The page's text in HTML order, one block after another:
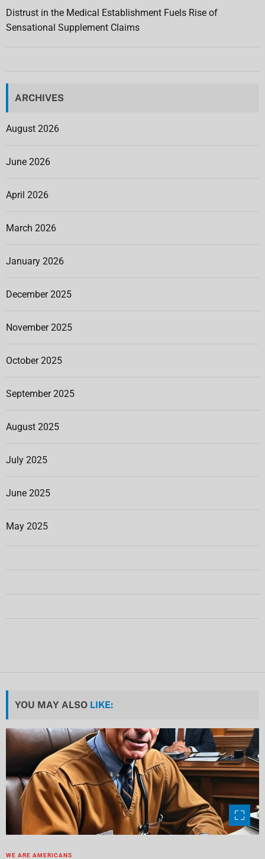
Distrust in the Medical Establishment Fuels Rise of
Sensational Supplement Claims
ARCHIVES
August 2026
June 2026
April 2026
March 2026
January 2026
December 2025
November 2025
October 2025
September 2025
August 2025
July 2025
June 2025
May 2025
YOU MAY ALSO LIKE:
WE ARE AMERICANS